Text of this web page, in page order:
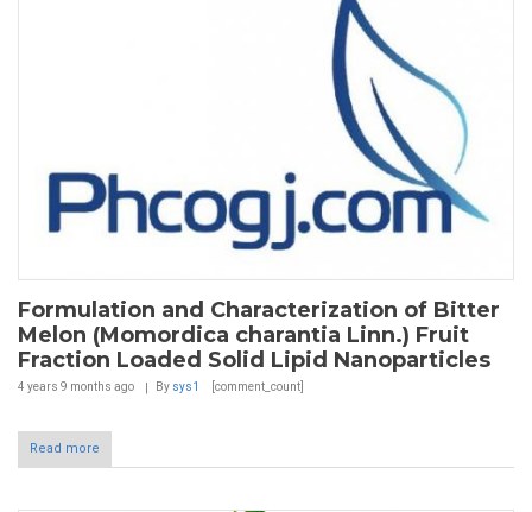
Formulation and Characterization of Bitter
Melon (Momordica charantia Linn.) Fruit
Fraction Loaded Solid Lipid Nanoparticles
4 years 9 months ago By sys1 [comment_count]
Read more